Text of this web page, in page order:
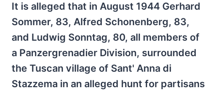
It is alleged that in August 1944 Gerhard
Sommer, 83, Alfred Schonenberg, 83,
and Ludwig Sonntag, 80, all members of
a Panzergrenadier Division, surrounded
the Tuscan village of Sant' Anna di
Stazzema in an alleged hunt for partisans